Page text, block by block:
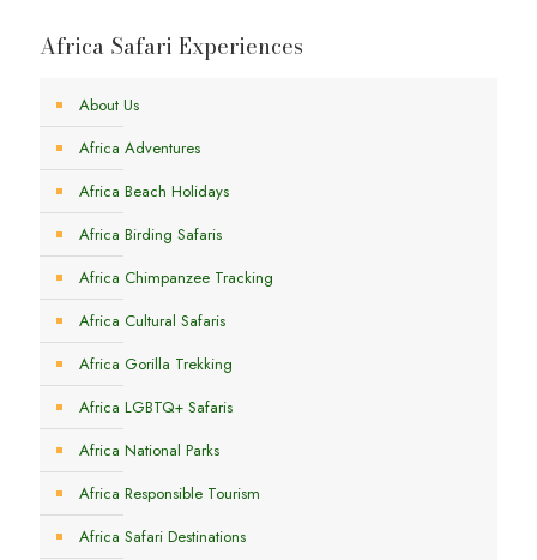
Africa Safari Experiences
About Us
Africa Adventures
Africa Beach Holidays
Africa Birding Safaris
Africa Chimpanzee Tracking
Africa Cultural Safaris
Africa Gorilla Trekking
Africa LGBTQ+ Safaris
Africa National Parks
Africa Responsible Tourism
Africa Safari Destinations